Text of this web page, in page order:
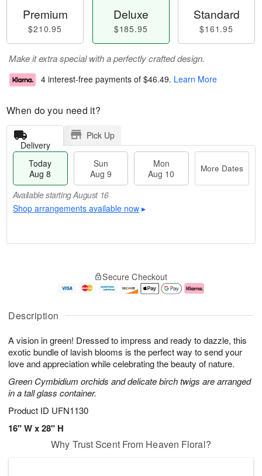
Description
A vision in green! Dressed to impress and ready to dazzle, this
exotic bundle of lavish blooms is the perfect way to send your
love and appreciation while celebrating the beauty of nature.
Green Cymbidium orchids and delicate birch twigs are arranged
in a tall glass container.
Product ID UFN1130
16" W x 28" H
Premium
$210.95
Deluxe
$185.95
Standard
$161.95
Make it extra special with a perfectly crafted design.
4 interest-free payments of $46.49. Learn More
When do you need it?
Delivery
Pick Up
Today
Aug 8
Sun
Aug 9
Mon
Aug 10
More Dates
Available starting August 16
Shop arrangements available now ▸
u
8
g
g
e
t
s
Available
August
16
Shop
available
▸
Secure Checkout
Why Trust Scent From Heaven Floral?